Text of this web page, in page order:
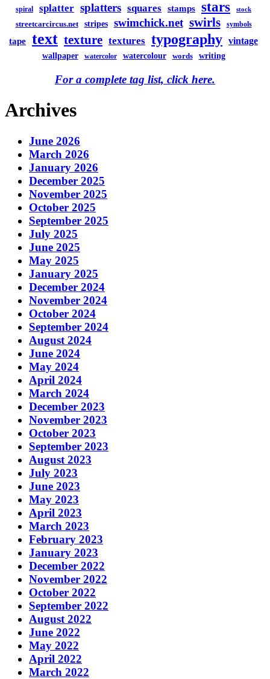
spiral splatter splatters squares stamps stars stock
streetcarcircus.net stripes swimchick.net swirls symbols
tape text texture textures typography vintage
wallpaper watercolor watercolour words writing
For a complete tag list, click here.
Archives
June 2026
March 2026
January 2026
December 2025
November 2025
October 2025
September 2025
July 2025
June 2025
May 2025
January 2025
December 2024
November 2024
October 2024
September 2024
August 2024
June 2024
May 2024
April 2024
March 2024
December 2023
November 2023
October 2023
September 2023
August 2023
July 2023
June 2023
May 2023
April 2023
March 2023
February 2023
January 2023
December 2022
November 2022
October 2022
September 2022
August 2022
June 2022
May 2022
April 2022
March 2022